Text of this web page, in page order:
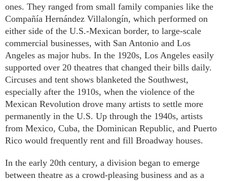
ones. They ranged from small family companies like the
Compañía Hernández Villalongín, which performed on
either side of the U.S.-Mexican border, to large-scale
commercial businesses, with San Antonio and Los
Angeles as major hubs. In the 1920s, Los Angeles easily
supported over 20 theatres that changed their bills daily.
Circuses and tent shows blanketed the Southwest,
especially after the 1910s, when the violence of the
Mexican Revolution drove many artists to settle more
permanently in the U.S. Up through the 1940s, artists
from Mexico, Cuba, the Dominican Republic, and Puerto
Rico would frequently rent and fill Broadway houses.
In the early 20th century, a division began to emerge
between theatre as a crowd-pleasing business and as a